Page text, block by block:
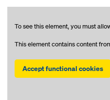
To see this element, you must
This element contains content
Accept functional cookies